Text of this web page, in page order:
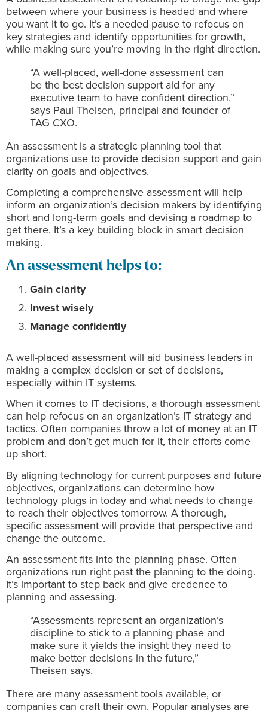
between where your business is headed and where
you want it to go. It’s a needed pause to refocus on
key strategies and identify opportunities for growth,
while making sure you’re moving in the right direction.
“A well-placed, well-done assessment can
be the best decision support aid for any
executive team to have confident direction,”
says Paul Theisen, principal and founder of
TAG CXO.
An assessment is a strategic planning tool that
organizations use to provide decision support and gain
clarity on goals and objectives.
Completing a comprehensive assessment will help
inform an organization’s decision makers by identifying
short and long-term goals and devising a roadmap to
get there. It’s a key building block in smart decision
making.
An assessment helps to:
Gain clarity
Invest wisely
Manage confidently
A well-placed assessment will aid business leaders in
making a complex decision or set of decisions,
especially within IT systems.
When it comes to IT decisions, a thorough assessment
can help refocus on an organization’s IT strategy and
tactics. Often companies throw a lot of money at an IT
problem and don’t get much for it, their efforts come
up short.
By aligning technology for current purposes and future
objectives, organizations can determine how
technology plugs in today and what needs to change
to reach their objectives tomorrow. A thorough,
specific assessment will provide that perspective and
change the outcome.
An assessment fits into the planning phase. Often
organizations run right past the planning to the doing.
It’s important to step back and give credence to
planning and assessing.
“Assessments represent an organization’s
discipline to stick to a planning phase and
make sure it yields the insight they need to
make better decisions in the future,”
Theisen says.
There are many assessment tools available, or
companies can craft their own. Popular analyses are